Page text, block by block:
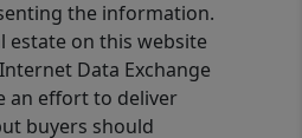
the information.
estate on this website
Data Exchange
an effort to deliver
buyers should